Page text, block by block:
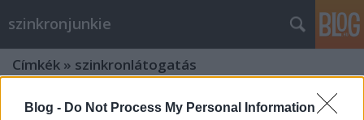
Blog - Do Not Process My Personal Information
szinkronjunkie
Címkék » szinkronlátogatás